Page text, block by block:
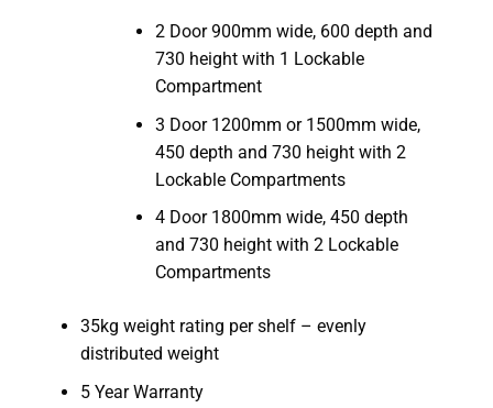
2 Door 900mm wide, 600 depth and
730 height with 1 Lockable
Compartment
3 Door 1200mm or 1500mm wide,
450 depth and 730 height with 2
Lockable Compartments
4 Door 1800mm wide, 450 depth
and 730 height with 2 Lockable
Compartments
35kg weight rating per shelf – evenly
distributed weight
5 Year Warranty